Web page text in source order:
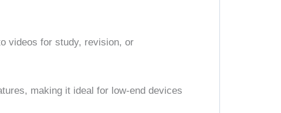
videos for study, revision, or
making it ideal for low-end devices